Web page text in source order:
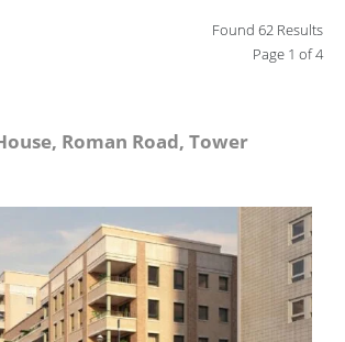
Found 62 Results
Page 1 of 4
Roman Road, Tower